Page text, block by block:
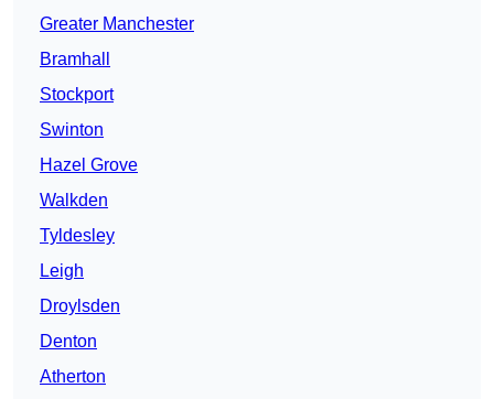
Greater Manchester
Bramhall
Stockport
Swinton
Hazel Grove
Walkden
Tyldesley
Leigh
Droylsden
Denton
Atherton